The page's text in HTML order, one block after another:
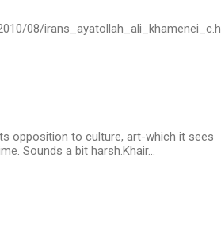
08/irans_ayatollah_ali_khamenei_c.h
opposition to culture, art-which it sees
Sounds a bit harsh.Khair...